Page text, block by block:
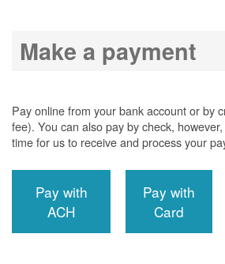
Make a payment
Pay online from your bank account or by
fee). You can also pay by check,
time for us to receive and process your
Pay with
ACH
Pay with
Card